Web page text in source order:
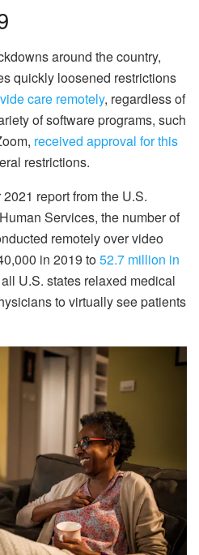
around the country,
quickly loosened restrictions
care remotely, regardless of
of software programs, such
received approval for this
restrictions.
report from the U.S.
Services, the number of
remotely over video
in 2019 to52.7 million in
U.S. states relaxed medical
to virtually see patients